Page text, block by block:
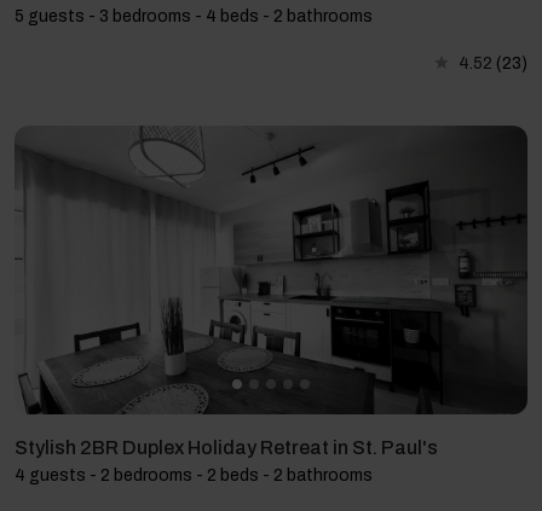
5 guests - 3 bedrooms - 4 beds - 2 bathrooms
4.52 (23)
Stylish 2BR Duplex Holiday Retreat in St. Paul's
4 guests - 2 bedrooms - 2 beds - 2 bathrooms